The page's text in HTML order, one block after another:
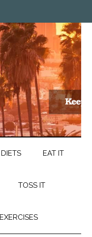
EAT IT
TOSS IT
EXERCISES